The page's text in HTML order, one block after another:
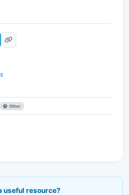
Other
useful resource?